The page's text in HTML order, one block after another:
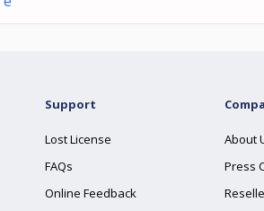
Support
Lost License
FAQs
Online Feedback
About
Press